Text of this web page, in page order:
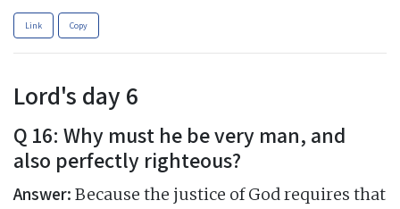
Link Copy
Lord's day 6
Q 16: Why must he be very man, and
also perfectly righteous?
Answer: Because the justice of God requires that